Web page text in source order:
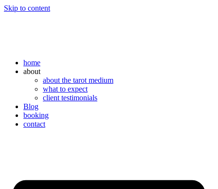
Skip to content
home
about
about the tarot medium
what to expect
client testimonials
Blog
booking
contact